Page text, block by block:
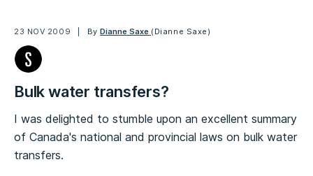
23 NOV 2009 ByDianne Saxe (Dianne Saxe)
Bulk water transfers?
I was delighted to stumble upon an excellent summary
of Canada's national and provincial laws on bulk water
transfers.